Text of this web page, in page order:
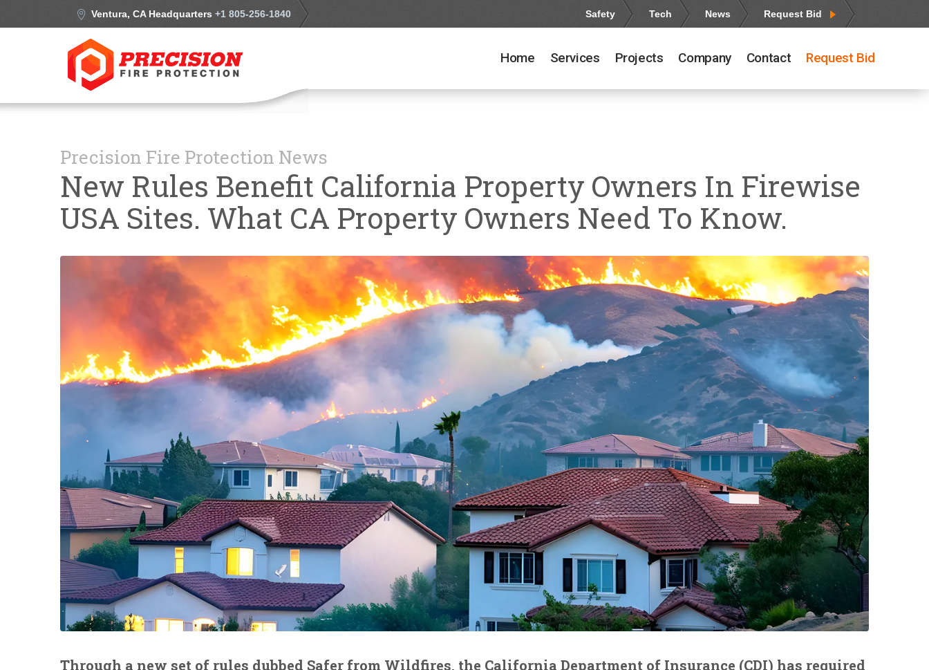
Ventura, CA Headquarters+1 805-256-1840 Safety Tech News Request Bid
Home Services Projects Company Contact Request Bid
Precision Fire Protection News
New Rules Benefit California Property Owners In Firewise
USA Sites. What CA Property Owners Need To Know.
Through a new set of rules dubbed Safer from Wildfires, the California Department of Insurance (CDI) has required